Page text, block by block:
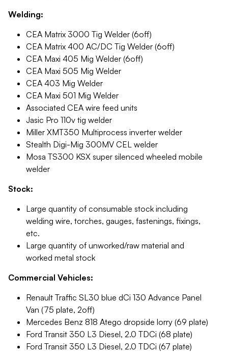
Welding:
CEA Matrix 3000 Tig Welder (6off)
CEA Matrix 400 AC/DC Tig Welder (6off)
CEA Maxi 405 Mig Welder (6off)
CEA Maxi 505 Mig Welder
CEA 403 Mig Welder
CEA Maxi 501 Mig Welder
Associated CEA wire feed units
Jasic Pro 110v tig welder
Miller XMT350 Multiprocess inverter welder
Stealth Digi-Mig 300MV CEL welder
Mosa TS300 KSX super silenced wheeled mobile
welder
Stock:
Large quantity of consumable stock including
welding wire, torches, gauges, fastenings, fixings,
etc.
Large quantity of unworked/raw material and
worked metal stock
Commercial Vehicles:
Renault Traffic SL30 blue dCi 130 Advance Panel
Van (75 plate, 2off)
Mercedes Benz 818 Atego dropside lorry (69 plate)
Ford Transit 350 L3 Diesel, 2.0 TDCi (68 plate)
Ford Transit 350 L3 Diesel, 2.0 TDCi (67 plate)